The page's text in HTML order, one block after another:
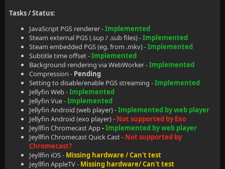
Tasks / Status:
JavaScript PGS renderer -Implemented
Steam external PGS (.sup / .sub files) -Implemented
Steam embedded PGS (eg. from .mkv) -Implemented
Subtitle time offset -Implemented
Background rendering via WebWorker -Implemented
Compression - Pending
Setting to disable/enable PGS streaming -Implemented
Jellyfin Web -Implemented
Jellyfin Vue -Implemented
Jellyfin Android (web player) -Implemented by web player
Jellyfin Android (exo player) - Not supported by Exo
Jeyllfin Chromecast App-Implemented by web player
Jeyllfin Chromecast Quick Cast - Not supported by
Chromecast?
Jeyllfin iOS - Missing hardware / Can't test
Jeyllfin AppleTV - Missing hardware/ Can't test